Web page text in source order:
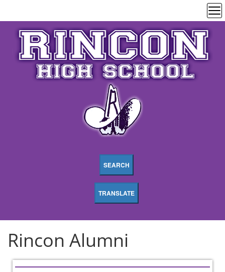
SEARCH
TRANSLATE
Rincon Alumni